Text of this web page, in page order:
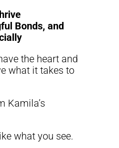
Bonds, and
the heart and
what it takes to
Kamila’s
what you see.